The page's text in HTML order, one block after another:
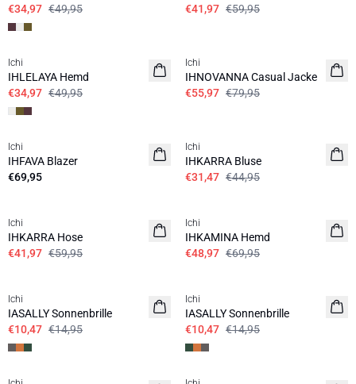
€34,97 €49,95
€41,97 €59,95
SALE | 30%
Ichi
IHLELAYA Hemd
€34,97 €49,95
Ichi
IHNOVANNA Casual Jacke
€55,97 €79,95
Ichi
IHFAVA Blazer
€69,95
Ichi
IHKARRA Bluse
€31,47 €44,95
Ichi
IHKARRA Hose
€41,97 €59,95
Ichi
IHKAMINA Hemd
€48,97 €69,95
Ichi
IASALLY Sonnenbrille
€10,47 €14,95
Ichi
IASALLY Sonnenbrille
€10,47 €14,95
SALE | 30% SALE | 30%